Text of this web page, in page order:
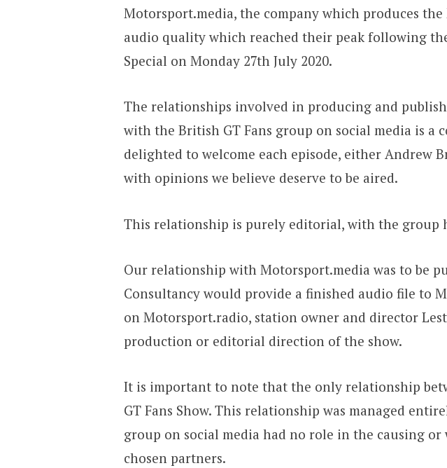
Motorsport.media, the company which produces
audio quality which reached their peak following
Special on Monday 27th July 2020.
The relationships involved in producing and
with the British GT Fans group on social media is a
delighted to welcome each episode, either Andrew
with opinions we believe deserve to be aired.
This relationship is purely editorial, with the group
Our relationship with Motorsport.media was to be
Consultancy would provide a finished audio file to
on Motorsport.radio, station owner and director
production or editorial direction of the show.
It is important to note that the only relationship
GT Fans Show. This relationship was managed
group on social media had no role in the causing
chosen partners.